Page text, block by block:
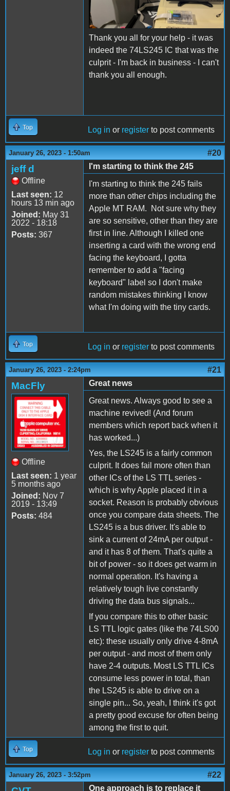
Thank you all for your help - it was
indeed the 74LS245 IC that was the
culprit - I'm back in business - I can't
thank you all enough.
Top Log in or register to post comments
January 26, 2023 - 1:50am #20
jeff d
Offline
Last seen: 12
hours 13 min ago
Joined: May 31
2022 - 18:18
Posts: 367
I'm starting to think the 245
I'm starting to think the 245 fails
more than other chips including the
Apple MT RAM. Not sure why they
are so sensitive, other than they are
first in line. Although I killed one
inserting a card with the wrong end
facing the keyboard, I gotta
remember to add a "facing
keyboard" label so I don't make
random mistakes thinking I know
what I'm doing with the tiny cards.
Top Log in or register to post comments
January 26, 2023 - 2:24pm #21
MacFly
Offline
Last seen: 1 year
5 months ago
Joined: Nov 7
2019 - 13:49
Posts: 484
Great news
Great news. Always good to see a
machine revived! (And forum
members which report back when it
has worked...)
Yes, the LS245 is a fairly common
culprit. It does fail more often than
other ICs of the LS TTL series -
which is why Apple placed it in a
socket. Reason is probably obvious
once you compare data sheets. The
LS245 is a bus driver. It's able to
sink a current of 24mA per output -
and it has 8 of them. That's quite a
bit of power - so it does get warm in
normal operation. It's having a
relatively tough live constantly
driving the data bus signals...
If you compare this to other basic
LS TTL logic gates (like the 74LS00
etc): these usually only drive 4-8mA
per output - and most of them only
have 2-4 outputs. Most LS TTL ICs
consume less power in total, than
the LS245 is able to drive on a
single pin... So, yeah, I think it's got
a pretty good excuse for often being
among the first to quit.
Top Log in or register to post comments
January 26, 2023 - 3:52pm #22
One approach is to replace it